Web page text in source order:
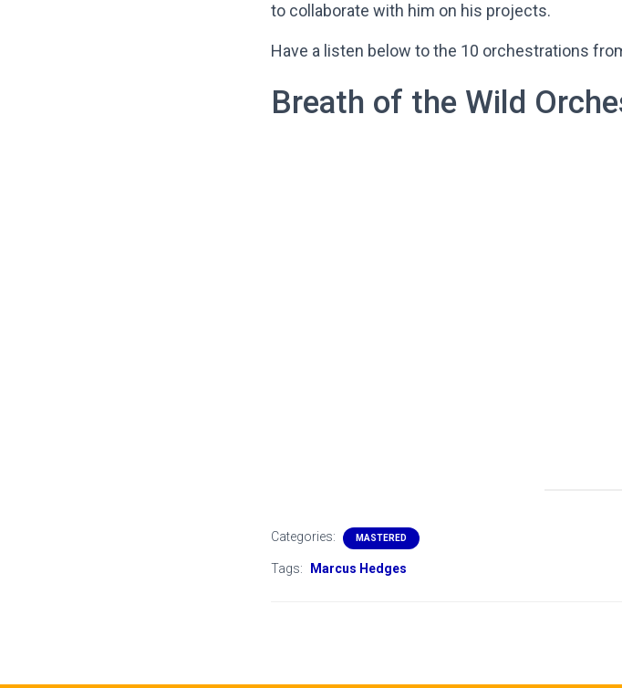
to collaborate with him on his projects.
Have a listen below to the 10 orchestrations
Breath of the Wild
Categories: MASTERED
Tags: Marcus Hedges